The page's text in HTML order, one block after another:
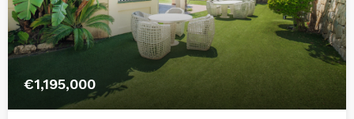
€1,195,000